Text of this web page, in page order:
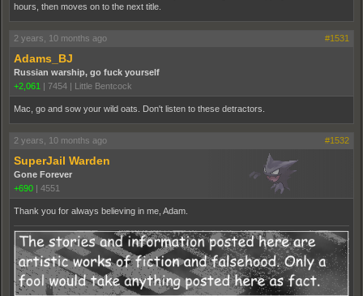
hours, then moves on to the next title.
2 years, 10 months ago #1531
Adams_BJ
Russian warship, go fuck yourself
+2,061 | 7454 | Little Bentcock
Mac, go and sow your wild oats. Don't listen to these detractors.
2 years, 10 months ago #1532
SuperJail Warden
Gone Forever
+690 | 4551
Thank you for always believing in me, Adam.